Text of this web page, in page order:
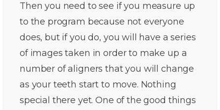
Then you need to see if you measure up
to the program because not everyone
does, but if you do, you will have a series
of images taken in order to make up a
number of aligners that you will change
as your teeth start to move. Nothing
special there yet. One of the good things